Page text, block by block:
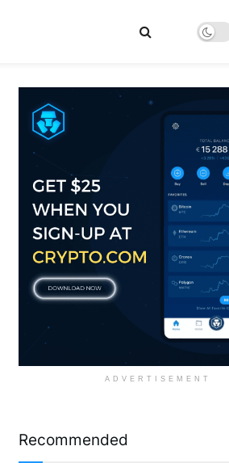
ADVERTISEMENT
Recommended